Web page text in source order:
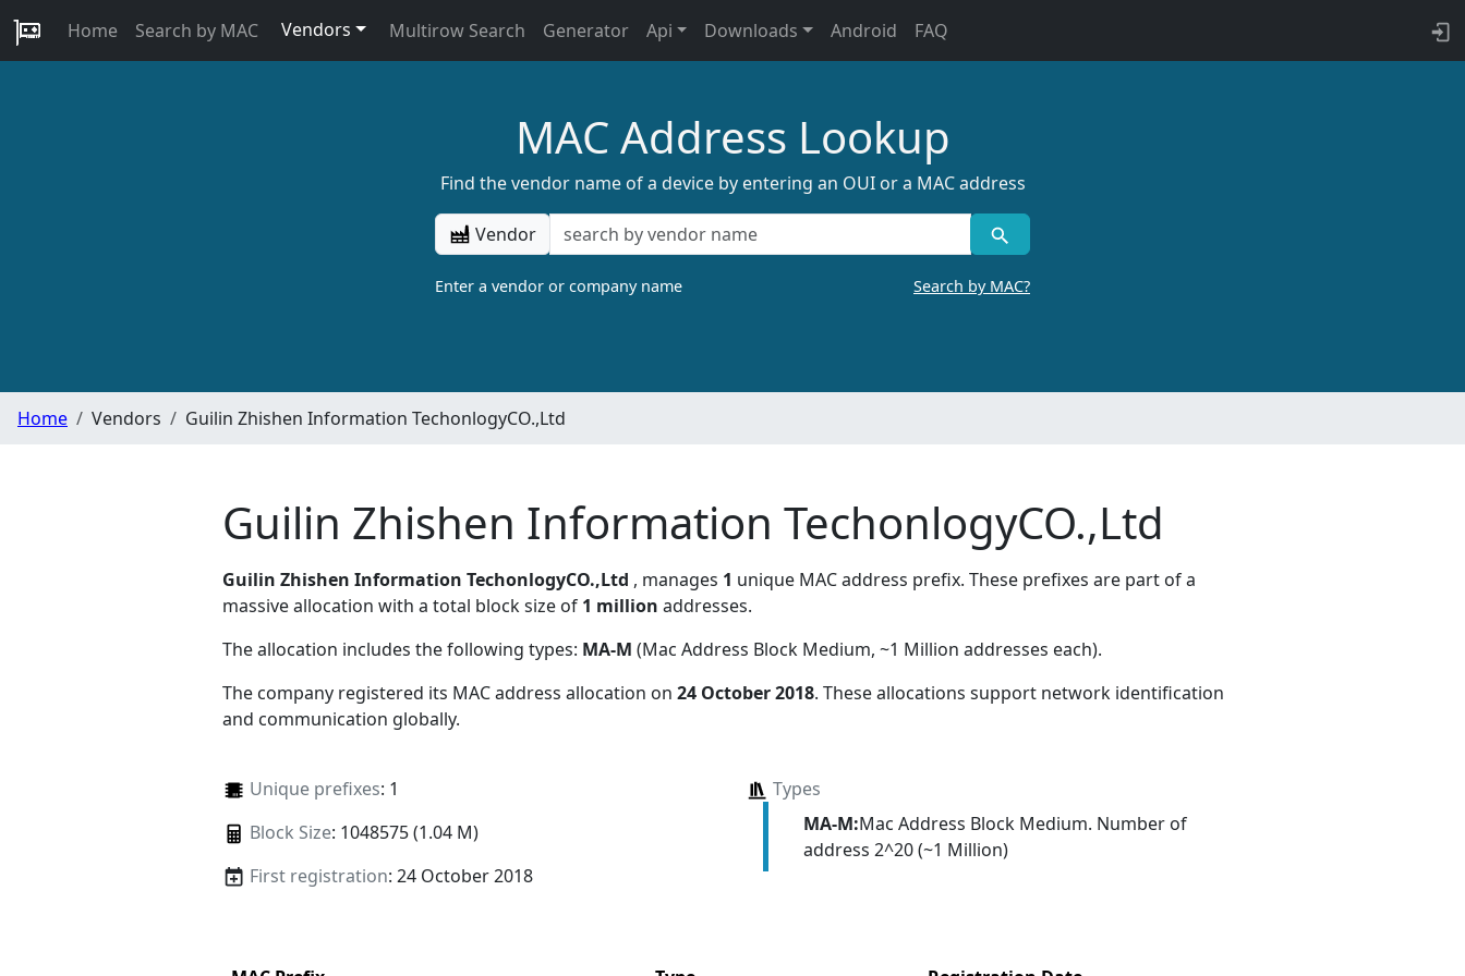
Home Search by MAC Vendors Multirow Search Generator Api Downloads Android FAQ
MAC Address Lookup
Find the vendor name of a device by entering an OUI or a MAC address
Vendor
Enter a vendor or company name Search by MAC?
Home Vendors Guilin Zhishen Information TechonlogyCO.,Ltd
Guilin Zhishen Information TechonlogyCO.,Ltd
Guilin Zhishen Information TechonlogyCO.,Ltd , manages 1 unique MAC address prefix. These prefixes are part of a
massive allocation with a total block size of 1 million addresses.
The allocation includes the following types: MA-M (Mac Address Block Medium, ~1 Million addresses each).
The company registered its MAC address allocation on 24 October 2018. These allocations support network identification
and communication globally.
Unique prefixes: 1
Block Size: 1048575 (1.04 M)
First registration: 24 October 2018
Types
MA-M:Mac Address Block Medium. Number of
address 2^20 (~1 Million)